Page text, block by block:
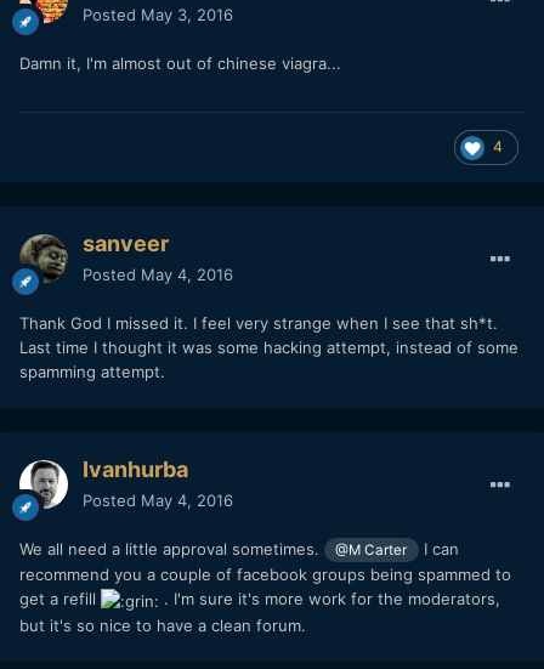
Posted May 3, 2016
Damn it, I'm almost out of chinese viagra...
4
sanveer
Posted May 4, 2016
Thank God I missed it. I feel very strange when I see that sh*t.
Last time I thought it was some hacking attempt, instead of some
spamming attempt.
Ivanhurba
Posted May 4, 2016
We all need a little approval sometimes. @M Carter
I can
recommend you a couple of facebook groups being spammed to
get a refill
. I'm sure it's more work for the moderators,
but it's so nice to have a clean forum.